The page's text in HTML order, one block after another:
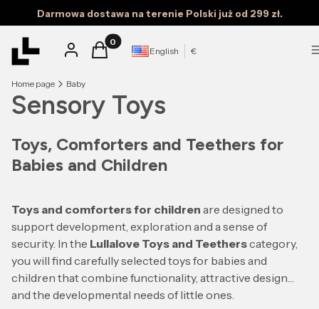
Darmowa dostawa na terenie Polski już od 299 zł.
Log in Products in the cart: 0. See details
Cart English €
Home page Baby
Sensory Toys
Toys, Comforters and Teethers for
Babies and Children
Toys and comforters for children are designed to
support development, exploration and a sense of
security. In the Lullalove Toys and Teetherscategory,
you will find carefully selected toys for babies and
children that combine functionality, attractive design
and the developmental needs of little ones.